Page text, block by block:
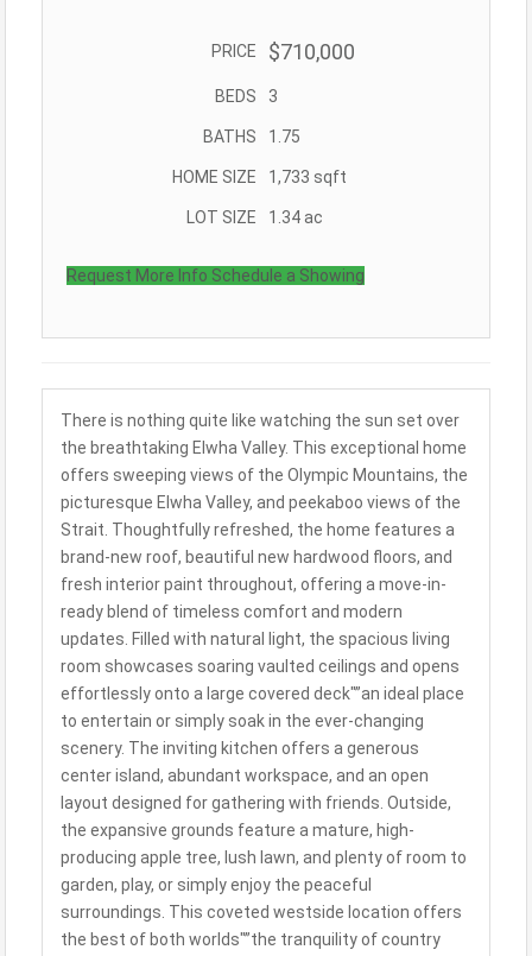
PRICE $710,000
BEDS 3
BATHS 1.75
HOME SIZE 1,733 sqft
LOT SIZE 1.34ac
Request More Info Schedule a Showing
There is nothing quite like watching the sun set over
the breathtaking Elwha Valley. This exceptional home
offers sweeping views of the Olympic Mountains, the
picturesque Elwha Valley, and peekaboo views of the
Strait. Thoughtfully refreshed, the home features a
brand-new roof, beautiful new hardwood floors, and
fresh interior paint throughout, offering a move-in-
ready blend of timeless comfort and modern
updates. Filled with natural light, the spacious living
room showcases soaring vaulted ceilings and opens
effortlessly onto a large covered deck"”an ideal place
to entertain or simply soak in the ever-changing
scenery. The inviting kitchen offers a generous
center island, abundant workspace, and an open
layout designed for gathering with friends. Outside,
the expansive grounds feature a mature, high-
producing apple tree, lush lawn, and plenty of room to
garden, play, or simply enjoy the peaceful
surroundings. This coveted westside location offers
the best of both worlds"”the tranquility of country